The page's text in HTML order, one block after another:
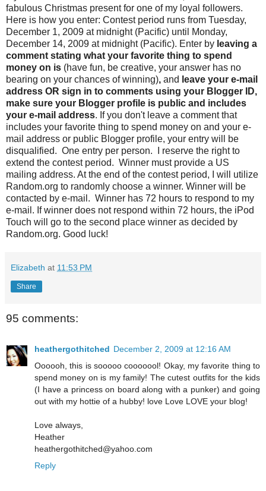
fabulous Christmas present for one of my loyal followers.
Here is how you enter: Contest period runs from Tuesday,
December 1, 2009 at midnight (Pacific) until Monday,
December 14, 2009 at midnight (Pacific). Enter by leaving a
comment stating what your favorite thing to spend
money on is (have fun, be creative, your answer has no
bearing on your chances of winning), and leave your e-mail
address OR sign in to comments using your Blogger ID,
make sure your Blogger profile is public and includes
your e-mail address. If you don't leave a comment that
includes your favorite thing to spend money on and your e-
mail address or public Blogger profile, your entry will be
disqualified. One entry per person. I reserve the right to
extend the contest period. Winner must provide a US
mailing address. At the end of the contest period, I will utilize
Random.org to randomly choose a winner. Winner will be
contacted by e-mail. Winner has 72 hours to respond to my
e-mail. If winner does not respond within 72 hours, the iPod
Touch will go to the second place winner as decided by
Random.org. Good luck!
Elizabeth at 11:53 PM
Share
95 comments:
heathergothitched December 2, 2009 at 12:16 AM
Oooooh, this is sooooo cooooool! Okay, my favorite thing to
spend money on is my family! The cutest outfits for the kids
(I have a princess on board along with a punker) and going
out with my hottie of a hubby! love Love LOVE your blog!
Love always,
Heather
heathergothitched@yahoo.com
Reply